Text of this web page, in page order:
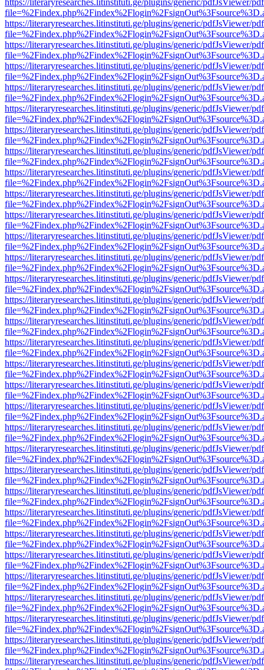
https://literaryresearches.litinstituti.ge/plugins/generic/pdfJsViewer/
https://literaryresearches.litinstituti.ge/plugins/generic/pdfJsViewer/
https://literaryresearches.litinstituti.ge/plugins/generic/pdfJsViewer/
https://literaryresearches.litinstituti.ge/plugins/generic/pdfJsViewer/
https://literaryresearches.litinstituti.ge/plugins/generic/pdfJsViewer/
https://literaryresearches.litinstituti.ge/plugins/generic/pdfJsViewer/
https://literaryresearches.litinstituti.ge/plugins/generic/pdfJsViewer/
https://literaryresearches.litinstituti.ge/plugins/generic/pdfJsViewer/
https://literaryresearches.litinstituti.ge/plugins/generic/pdfJsViewer/
https://literaryresearches.litinstituti.ge/plugins/generic/pdfJsViewer/
https://literaryresearches.litinstituti.ge/plugins/generic/pdfJsViewer/
https://literaryresearches.litinstituti.ge/plugins/generic/pdfJsViewer/
https://literaryresearches.litinstituti.ge/plugins/generic/pdfJsViewer/
https://literaryresearches.litinstituti.ge/plugins/generic/pdfJsViewer/
https://literaryresearches.litinstituti.ge/plugins/generic/pdfJsViewer/
https://literaryresearches.litinstituti.ge/plugins/generic/pdfJsViewer/
https://literaryresearches.litinstituti.ge/plugins/generic/pdfJsViewer/
https://literaryresearches.litinstituti.ge/plugins/generic/pdfJsViewer/
https://literaryresearches.litinstituti.ge/plugins/generic/pdfJsViewer/
https://literaryresearches.litinstituti.ge/plugins/generic/pdfJsViewer/
https://literaryresearches.litinstituti.ge/plugins/generic/pdfJsViewer/
https://literaryresearches.litinstituti.ge/plugins/generic/pdfJsViewer/
https://literaryresearches.litinstituti.ge/plugins/generic/pdfJsViewer/
https://literaryresearches.litinstituti.ge/plugins/generic/pdfJsViewer/
https://literaryresearches.litinstituti.ge/plugins/generic/pdfJsViewer/
https://literaryresearches.litinstituti.ge/plugins/generic/pdfJsViewer/
https://literaryresearches.litinstituti.ge/plugins/generic/pdfJsViewer/
https://literaryresearches.litinstituti.ge/plugins/generic/pdfJsViewer/
https://literaryresearches.litinstituti.ge/plugins/generic/pdfJsViewer/
https://literaryresearches.litinstituti.ge/plugins/generic/pdfJsViewer/
https://literaryresearches.litinstituti.ge/plugins/generic/pdfJsViewer/
https://literaryresearches.litinstituti.ge/plugins/generic/pdfJsViewer/